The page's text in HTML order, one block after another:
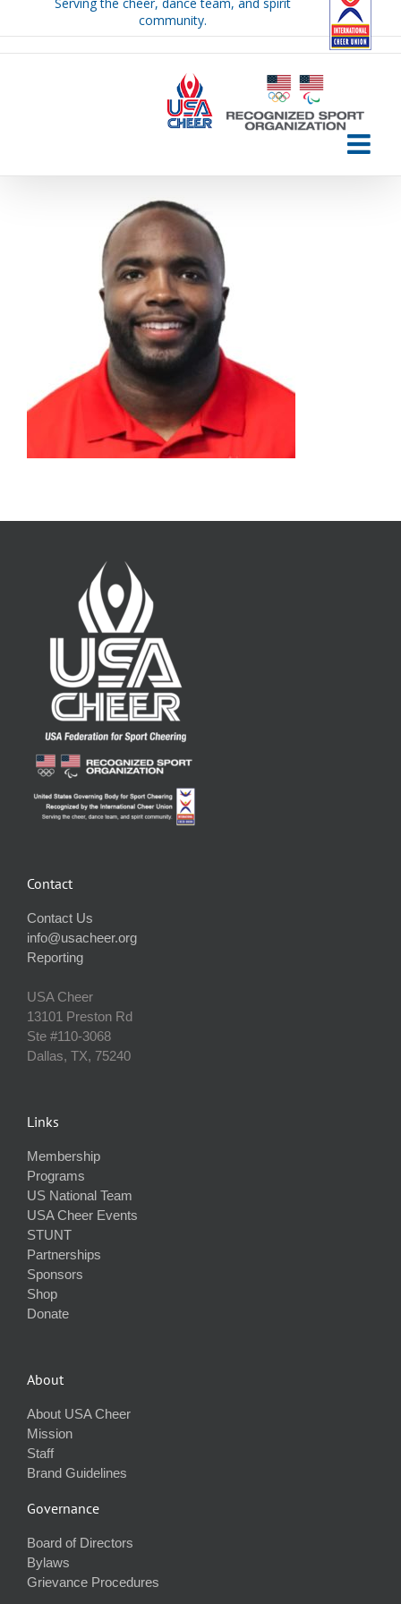
community.
Contact
Contact Us
info@usacheer.org
Reporting
USA Cheer
13101 Preston Rd
Ste #110‐3068
Dallas, TX, 75240
Links
Membership
Programs
US National Team
USA Cheer Events
STUNT
Partnerships
Sponsors
Shop
Donate
About
About USA Cheer
Mission
Staff
Brand Guidelines
Governance
Board of Directors
Bylaws
Grievance Procedures